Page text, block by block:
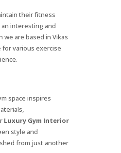
their fitness
interesting and
we are based in Vikas
various exercise
space inspires
Luxury Gym Interior
style and
from just another